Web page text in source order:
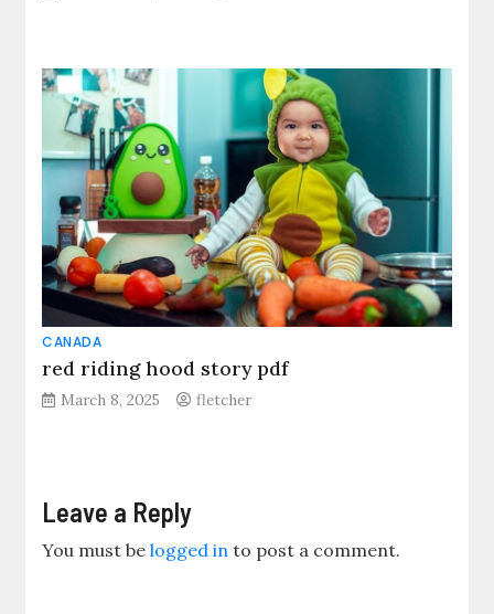
CANADA
red riding hood story pdf
March 8, 2025 fletcher
Leave a Reply
You must belogged in to post a comment.